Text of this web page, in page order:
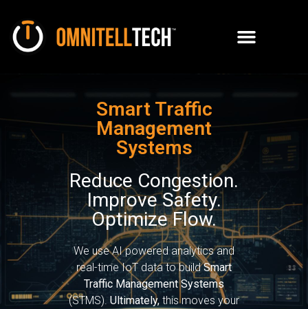
Smart Traffic
Management
Systems
Reduce Congestion.
Improve Safety.
Optimize Flow.
We use AI powered analytics and
real-time IoT data to buildSmart
Traffic Management Systems
(STMS). Ultimately, this moves your